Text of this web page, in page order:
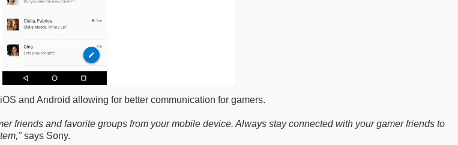
and Android allowing for better communication for gamers.
friends and favorite groups from your mobile device. Always stay connected with your gamer friends to
says Sony.